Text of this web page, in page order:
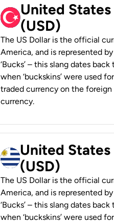
United
(USD)
The US Dollar is the official
America, and is represented
‘Bucks’ – this slang dates
when ‘buckskins’ were used
traded currency on the foreign
currency.
United
(USD)
The US Dollar is the official
America, and is represented
‘Bucks’ – this slang dates
when ‘buckskins’ were used